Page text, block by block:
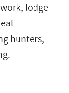
lodge
hunters,